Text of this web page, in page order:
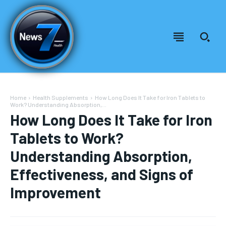
Welcome to News7 Health
Welcome to News7 Health
Home Health Supplements
How Long Does It Take for Iron Tablets to
Work? Understanding Absorption,...
How Long Does It Take for Iron
Tablets to Work?
Understanding Absorption,
Effectiveness, and Signs of
Improvement